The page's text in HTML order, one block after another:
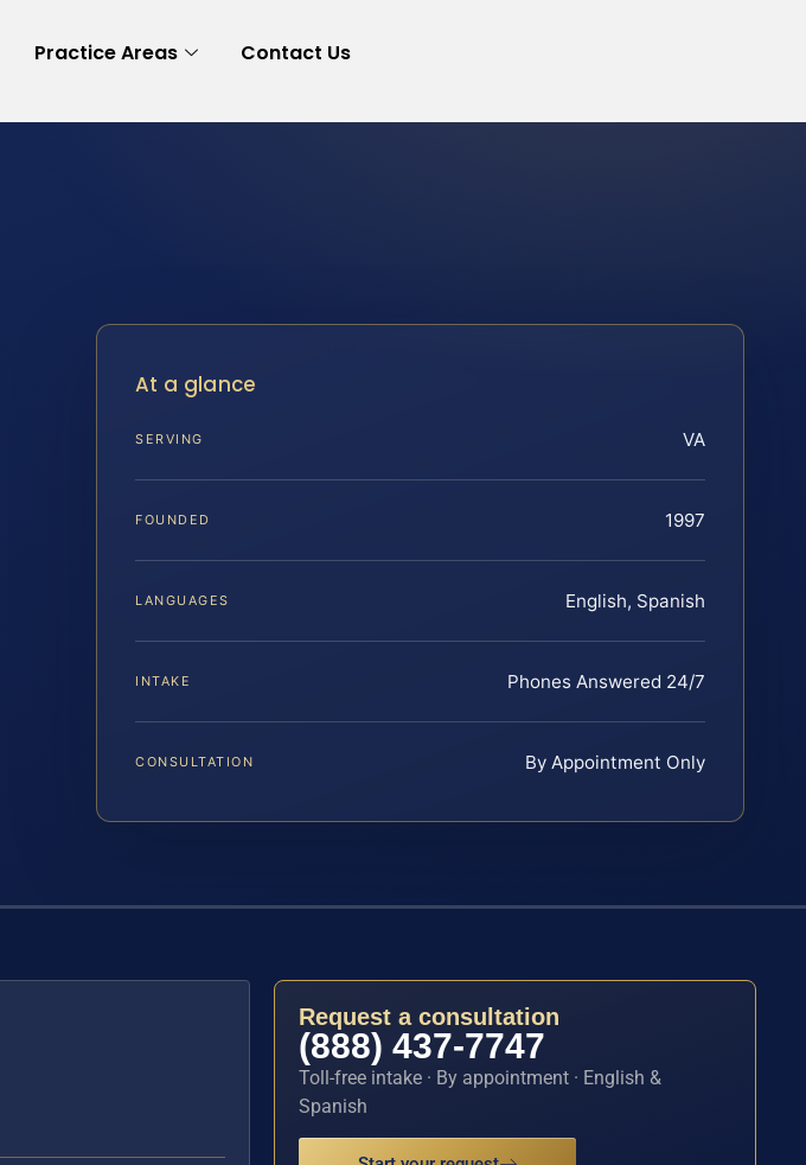
Practice Areas Contact Us
At a glance
SERVING VA
FOUNDED 1997
LANGUAGES English, Spanish
INTAKE Phones Answered 24/7
CONSULTATION By Appointment Only
Request a consultation
(888) 437-7747
Toll-free intake · By appointment · English &
Spanish